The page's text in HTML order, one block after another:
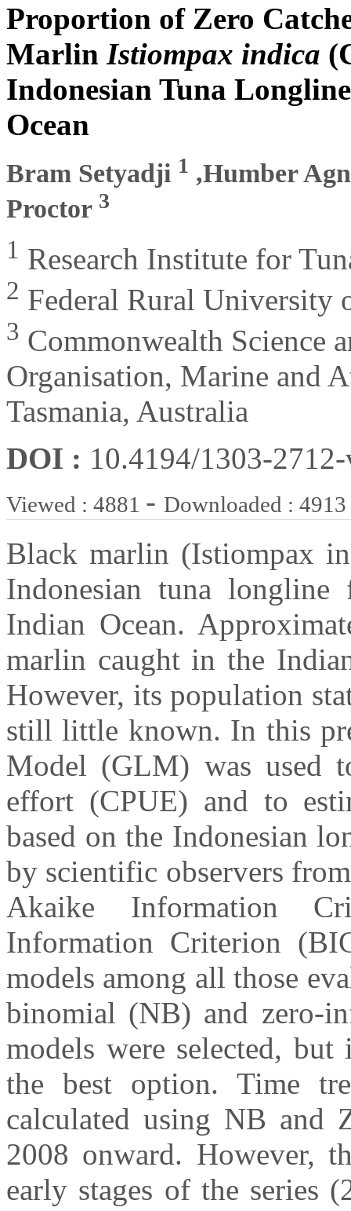
Proportion of Zero
Marlin Istiompax indica
Indonesian Tuna
Ocean
Bram Setyadji 1 ,Humber
Proctor 3
1 Research Institute for
2 Federal Rural University
3 Commonwealth Science
Organisation, Marine and
Tasmania, Australia
DOI : 10.4194/1303-
Viewed : 4881 - Downloaded : 4913
Black marlin (Istiompax
Indonesian tuna longline
Indian Ocean.
marlin caught in the
However, its population
still little known. In this
Model (GLM) was used
effort (CPUE) and to
based on the Indonesian
by scientific observers
Akaike Information
Information Criterion
models among all those
binomial (NB) and zero-
models were selected,
the best option. Time
calculated using NB and
2008 onward. However,
early stages of the series